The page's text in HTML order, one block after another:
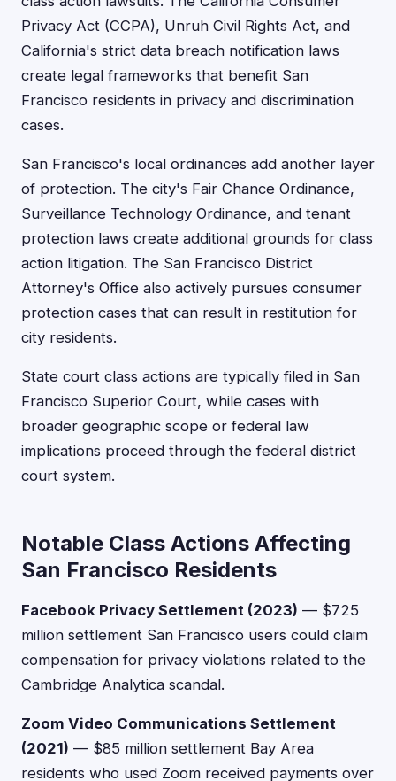
Privacy Act (CCPA), Unruh Civil Rights Act, and
California's strict data breach notification laws
create legal frameworks that benefit San
Francisco residents in privacy and discrimination
cases.
San Francisco's local ordinances add another layer
of protection. The city's Fair Chance Ordinance,
Surveillance Technology Ordinance, and tenant
protection laws create additional grounds for class
action litigation. The San Francisco District
Attorney's Office also actively pursues consumer
protection cases that can result in restitution for
city residents.
State court class actions are typically filed in San
Francisco Superior Court, while cases with
broader geographic scope or federal law
implications proceed through the federal district
court system.
Notable Class Actions Affecting
San Francisco Residents
Facebook Privacy Settlement (2023) — $725
million settlement San Francisco users could claim
compensation for privacy violations related to the
Cambridge Analytica scandal.
Zoom Video Communications Settlement
(2021) — $85 million settlement Bay Area
residents who used Zoom received payments over